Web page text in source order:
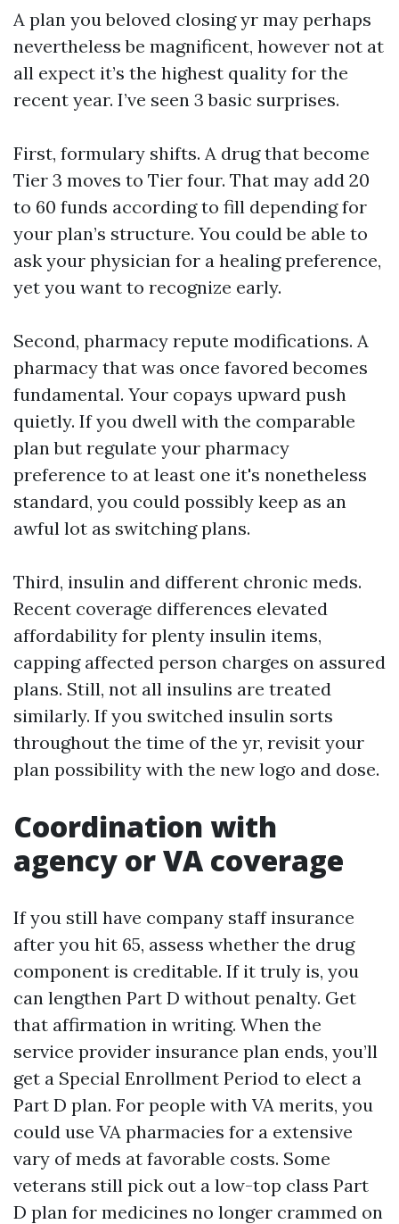
A plan you beloved closing yr may perhaps
nevertheless be magnificent, however not at
all expect it’s the highest quality for the
recent year. I’ve seen 3 basic surprises.
First, formulary shifts. A drug that become
Tier 3 moves to Tier four. That may add 20
to 60 funds according to fill depending for
your plan’s structure. You could be able to
ask your physician for a healing preference,
yet you want to recognize early.
Second, pharmacy repute modifications. A
pharmacy that was once favored becomes
fundamental. Your copays upward push
quietly. If you dwell with the comparable
plan but regulate your pharmacy
preference to at least one it's nonetheless
standard, you could possibly keep as an
awful lot as switching plans.
Third, insulin and different chronic meds.
Recent coverage differences elevated
affordability for plenty insulin items,
capping affected person charges on assured
plans. Still, not all insulins are treated
similarly. If you switched insulin sorts
throughout the time of the yr, revisit your
plan possibility with the new logo and dose.
Coordination with
agency or VA coverage
If you still have company staff insurance
after you hit 65, assess whether the drug
component is creditable. If it truly is, you
can lengthen Part D without penalty. Get
that affirmation in writing. When the
service provider insurance plan ends, you’ll
get a Special Enrollment Period to elect a
Part D plan. For people with VA merits, you
could use VA pharmacies for a extensive
vary of meds at favorable costs. Some
veterans still pick out a low-top class Part
D plan for medicines no longer crammed on